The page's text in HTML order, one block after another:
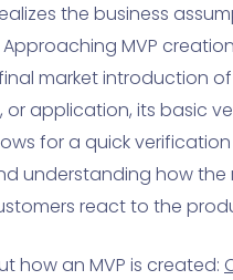
the business
MVP
market introduction
application, its basic
for a quick
understanding how the
react to the
how an MVP is created: